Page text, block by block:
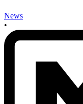
News
•